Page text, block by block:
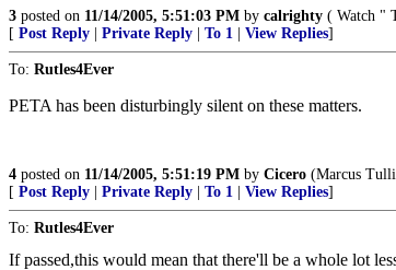
3 posted on 11/14/2005, 5:51:03 PM by calrighty ( Watch "
[ Post Reply Private Reply To 1 View Replies]
To: Rutles4Ever
PETA has been disturbingly silent on these matters.
4 posted on 11/14/2005, 5:51:19 PM by Cicero (Marcus
[ Post Reply Private Reply To 1 View Replies]
To: Rutles4Ever
If passed,this would mean that there'll be a whole lot